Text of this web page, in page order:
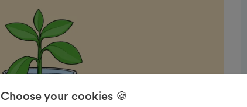
Choose your cookies 🍪